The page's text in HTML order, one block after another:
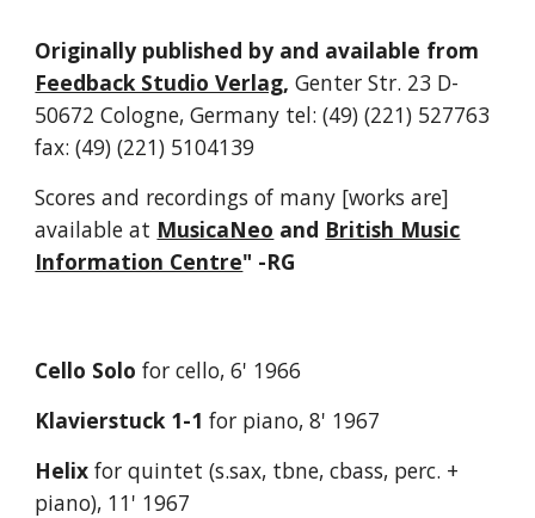
Originally published by and available from
Feedback Studio Verlag,Genter Str. 23 D-
50672 Cologne, Germany tel: (49) (221) 527763
fax: (49) (221) 5104139
Scores and recordings of many [worksare]
available at MusicaNeo and British Music
Information Centre" -RG
Cello Solo for cello, 6' 1966
Klavierstuck 1-1 for piano, 8' 1967
Helix for quintet (s.sax, tbne, cbass, perc. +
piano), 11' 1967